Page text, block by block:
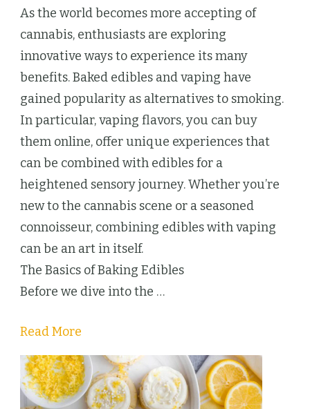
Pairing
Baked
Edibles
with
Vaping
for
a
Culinary
and
Sensory
Adventure
As the world becomes more accepting of
cannabis, enthusiasts are exploring
innovative ways to experience its many
benefits. Baked edibles and vaping have
gained popularity as alternatives to smoking.
In particular, vaping flavors, you can buy
them online, offer unique experiences that
can be combined with edibles for a
heightened sensory journey. Whether you’re
new to the cannabis scene or a seasoned
connoisseur, combining edibles with vaping
can be an art in itself.
The Basics of Baking Edibles
Before we dive into the …
Read More